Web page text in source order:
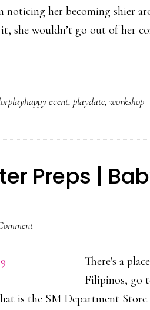
noticing her becoming shier
she wouldn’t go out of her
event, playdate, workshop
Preps |
There's a
Filipinos, go
is the SM Department